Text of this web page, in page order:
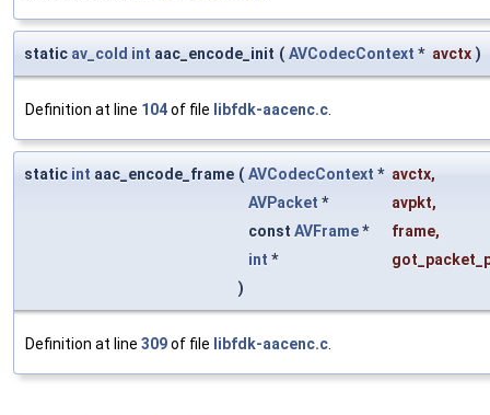
static av_cold int aac_encode_init ( AVCodecContext * avctx )
Definition at line 104of file libfdk-aacenc.c
static int aac_encode_frame ( AVCodecContext * avctx,
AVPacket * avpkt,
const AVFrame* frame,
int *
)
Definition at line 309of file libfdk-aacenc.c